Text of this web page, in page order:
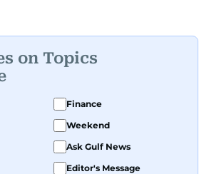
health and inspiring
enthusiast, she also enjoys
impact of music and
her writing.
on Topics
Finance
Weekend
Ask Gulf News
Editor's Message